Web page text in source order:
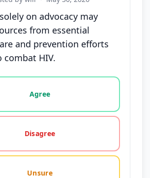
on advocacy may
from essential
and prevention efforts
combat HIV.
for this statement: agree, disagree,
Agree
Disagree
Unsure